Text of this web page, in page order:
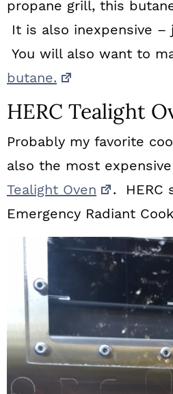
propane grill, this
It is also inexpensive –
You will also want to
butane.
HERC Tealight
Probably my favorite
also the most
Tealight Oven
. HERC
Emergency Radiant